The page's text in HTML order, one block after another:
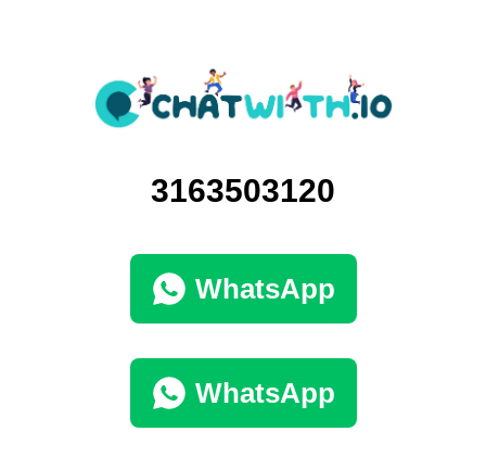
3163503120
WhatsApp
WhatsApp